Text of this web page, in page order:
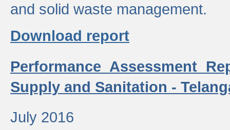
and solid waste management.
Download report
Performance Assessment
Supply and Sanitation -
July 2016